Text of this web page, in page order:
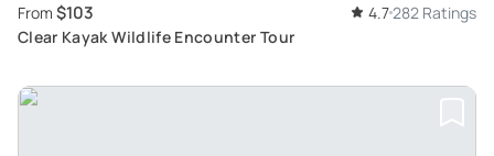
From $103 4.7282 Ratings
Clear Kayak Wildlife Encounter Tour